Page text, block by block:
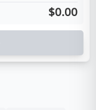
$0.00